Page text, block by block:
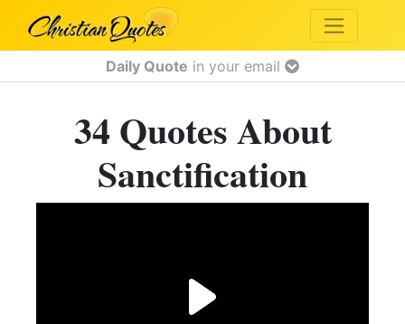
Daily Quote in your email
34 Quotes About
Sanctification